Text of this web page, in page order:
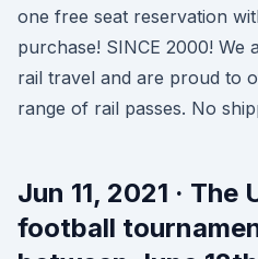
one free seat reservation
purchase! SINCE 2000! We
rail travel and are proud to
range of rail passes. No
Jun 11, 2021 · The
football